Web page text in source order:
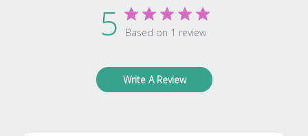
5 Based on 1 review
Write A Review